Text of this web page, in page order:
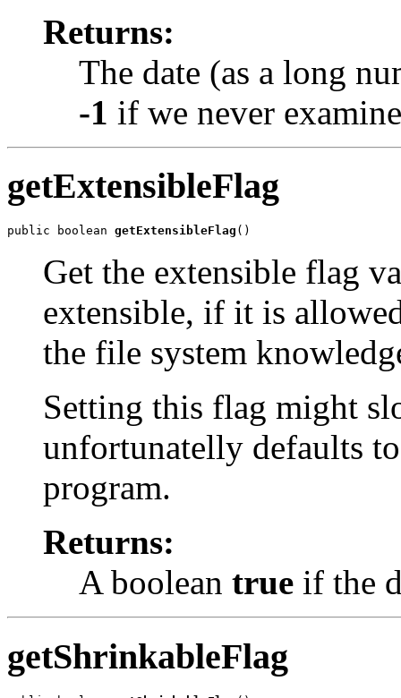
Returns:
The date (as a long
-1 if we never
getExtensibleFlag
public boolean getExtensibleFlag ()
Get the extensible flag
extensible, if it is
the file system
Setting this flag might
unfortunatelly defaults
program.
Returns:
A boolean true if the
getShrinkableFlag